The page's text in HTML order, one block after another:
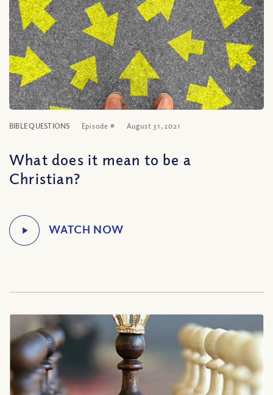
BIBLE QUESTIONS Episode # August 31, 2021
What does it mean to be a
Christian?